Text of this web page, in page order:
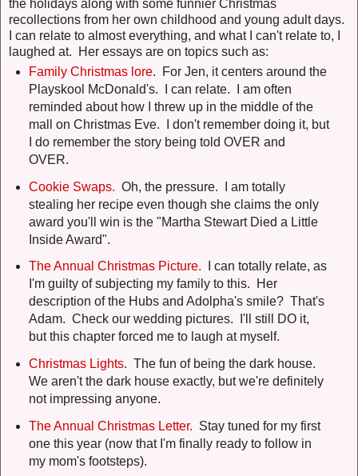
the holidays along with some funnier Christmas
recollections from her own childhood and young adult days.
I can relate to almost everything, and what I can't relate to, I
laughed at. Her essays are on topics such as:
Family Christmas lore. For Jen, it centers around the
Playskool McDonald's. I can relate. I am often
reminded about how I threw up in the middle of the
mall on Christmas Eve. I don't remember doing it, but
I do remember the story being told OVER and
OVER.
Cookie Swaps. Oh, the pressure. I am totally
stealing her recipe even though she claims the only
award you'll win is the "Martha Stewart Died a Little
Inside Award".
The Annual Christmas Picture. I can totally relate, as
I'm guilty of subjecting my family to this. Her
description of the Hubs and Adolpha's smile? That's
Adam. Check our wedding pictures. I'll still DO it,
but this chapter forced me to laugh at myself.
Christmas Lights. The fun of being the dark house.
We aren't the dark house exactly, but we're definitely
not impressing anyone.
The Annual Christmas Letter. Stay tuned for my first
one this year (now that I'm finally ready to follow in
my mom's footsteps).